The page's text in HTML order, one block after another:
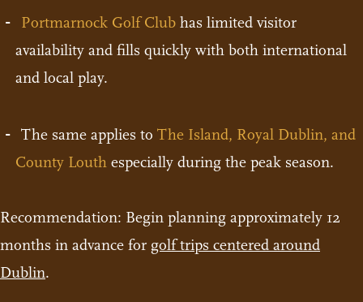
Portmarnock Golf Club has limited visitor
availability and fills quickly with both international
and local play.
The same applies toThe Island, Royal Dublin, and
County Louthespecially during the peak season.
Recommendation: Begin planning approximately 12
months in advance for golf trips centered around
Dublin.